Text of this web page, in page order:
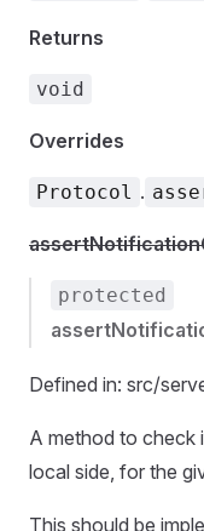
Returns
void
Overrides
Protocol .
protected
Defined in: src/
A method to check
local side, for the
This should be